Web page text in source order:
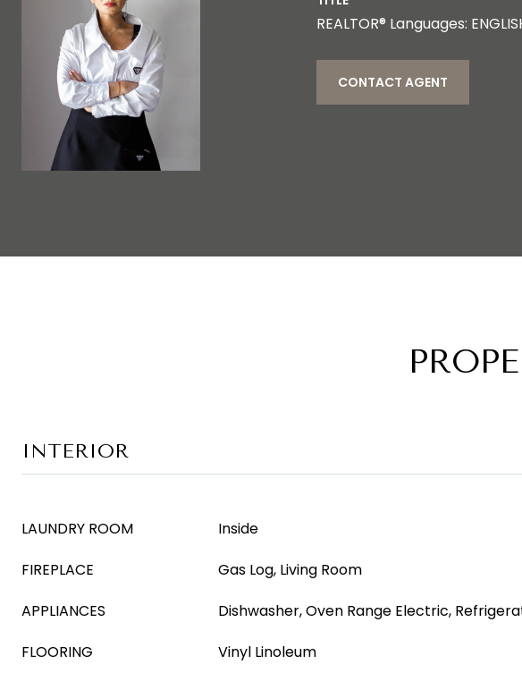
REALTOR® Languages:
CONTACT AGENT
INTERIOR
LAUNDRY ROOM
Inside
FIREPLACE
Gas Log, Living Room
APPLIANCES
Dishwasher, Oven Range Electric,
FLOORING
Vinyl Linoleum